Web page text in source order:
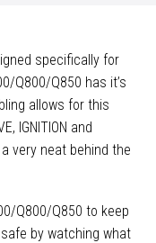
specifically for
Q800/Q850 has it’s
allows for this
IGNITION and
very neat behind the
Q800/Q850 to keep
by watching what